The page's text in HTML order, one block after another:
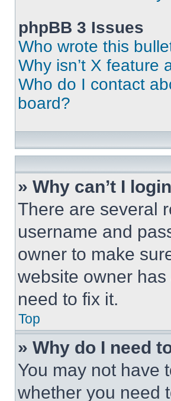
phpBB 3 Issues
Who wrote this
Why isn’t X feature
Who do I contact
board?
» Why can’t I
There are several
username and
owner to make
website owner
need to fix it.
Top
» Why do I need
You may not have
whether you need